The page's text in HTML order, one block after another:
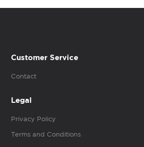
Customer Service
Contact
Legal
Privacy Policy
Terms and Conditions